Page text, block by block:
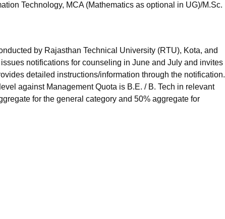
Technology, MCA (Mathematics as optional in UG)/M.Sc.
by Rajasthan Technical University (RTU), Kota, and
notifications for counseling in June and July and invites
detailed instructions/information through the notification.
against Management Quota is B.E. / B. Tech in relevant
for the general category and 50% aggregate for